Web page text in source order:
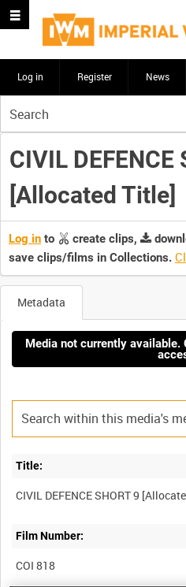
Log in Register News
your
search
here
CIVIL DEFENCE
[Allocated Title]
Log in to create clips,
save clips/films in Collections.
Metadata
Media not currently available.
Title:
Film Number:
COI 818